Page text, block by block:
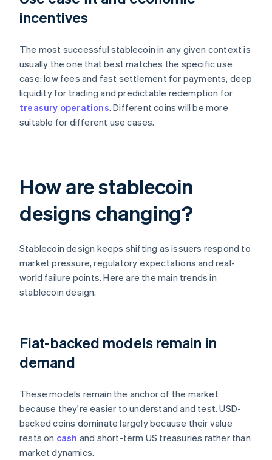
incentives
The most successful stablecoin in any given context is
usually the one that best matches the specific use
case: low fees and fast settlement for payments, deep
liquidity for trading and predictable redemption for
treasury operations. Different coins will be more
suitable for different use cases.
How are stablecoin
designs changing?
Stablecoin design keeps shifting as issuers respond to
market pressure, regulatory expectations and real-
world failure points. Here are the main trends in
stablecoin design.
Fiat-backed models remain in
demand
These models remain the anchor of the market
because they're easier to understand and test. USD-
backed coins dominate largely because their value
rests on cash and short-term US treasuries rather than
market dynamics.